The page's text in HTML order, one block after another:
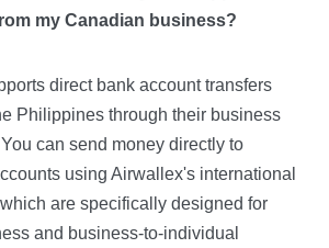
my Canadian business?
direct bank account transfers
Philippines through their business
can send money directly to
using Airwallex's international
are specifically designed for
and business-to-individual